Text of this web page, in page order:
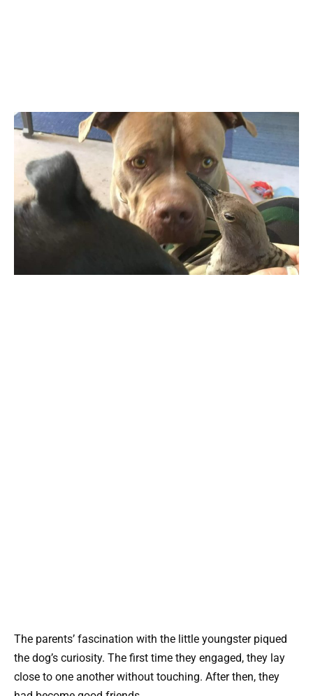
The parents’ fascination with the little youngster piqued
the dog’s curiosity. The first time they engaged, they lay
close to one another without touching. After then, they